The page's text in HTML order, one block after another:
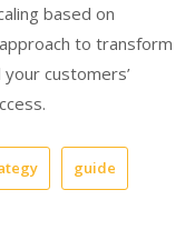
based on
to transform
customers’
guide